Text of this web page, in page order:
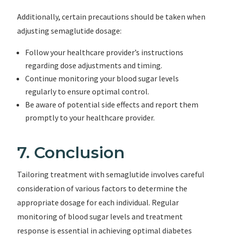
Additionally, certain precautions should be taken when
adjusting semaglutide dosage:
Follow your healthcare provider’s instructions
regarding dose adjustments and timing.
Continue monitoring your blood sugar levels
regularly to ensure optimal control.
Be aware of potential side effects and report them
promptly to your healthcare provider.
7. Conclusion
Tailoring treatment with semaglutide involves careful
consideration of various factors to determine the
appropriate dosage for each individual. Regular
monitoring of blood sugar levels and treatment
response is essential in achieving optimal diabetes